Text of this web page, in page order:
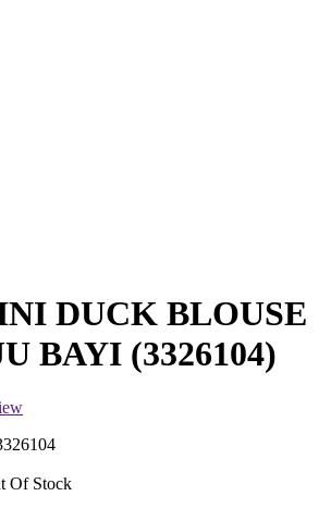
DUCK BLOUSE
BAYI (3326104)
Of Stock